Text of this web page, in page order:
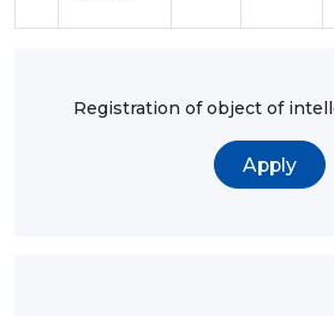
Registration of object of
Apply